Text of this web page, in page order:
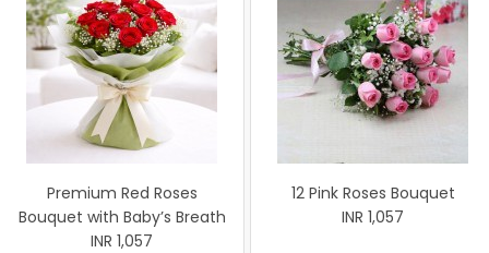
Premium Red Roses
Bouquet with Baby’s Breath
INR 1,057
12 Pink Roses Bouquet
INR 1,057